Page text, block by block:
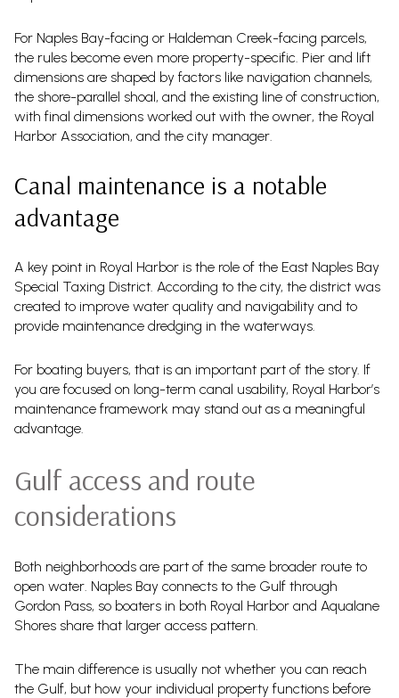
For Naples Bay-facing or Haldeman Creek-facing parcels,
the rules become even more property-specific. Pier and lift
dimensions are shaped by factors like navigation channels,
the shore-parallel shoal, and the existing line of construction,
with final dimensions worked out with the owner, the Royal
Harbor Association, and the city manager.
Canal maintenance is a notable
advantage
A key point in Royal Harbor is the role of the East Naples Bay
Special Taxing District. According to the city, the district was
created to improve water quality and navigability and to
provide maintenance dredging in the waterways.
For boating buyers, that is an important part of the story. If
you are focused on long-term canal usability, Royal Harbor’s
maintenance framework may stand out as a meaningful
advantage.
Gulf access and route
considerations
Both neighborhoods are part of the same broader route to
open water. Naples Bay connects to the Gulf through
Gordon Pass, so boaters in both Royal Harbor and Aqualane
Shores share that larger access pattern.
The main difference is usually not whether you can reach
the Gulf, but how your individual property functions before